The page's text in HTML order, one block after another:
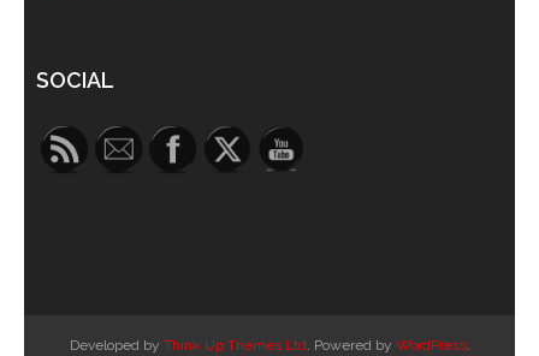
SOCIAL
Developed by Think Up Themes Ltd. Powered by WordPress.